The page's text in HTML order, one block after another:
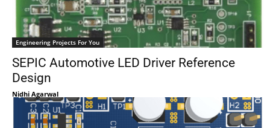
Engineering Projects For You
SEPIC Automotive LED Driver Reference
Design
Nidhi Agarwal